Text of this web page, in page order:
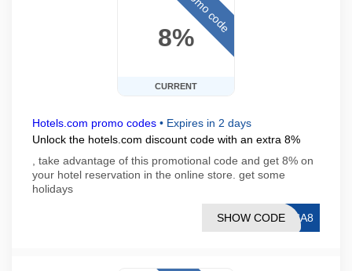
8%
CURRENT
Hotels.com promo codes • Expires in 2 days
Unlock the hotels.com discount code with an extra 8%
, take advantage of this promotional code and get 8% on
your hotel reservation in the online store. get some
holidays
ISA8
SHOW CODE